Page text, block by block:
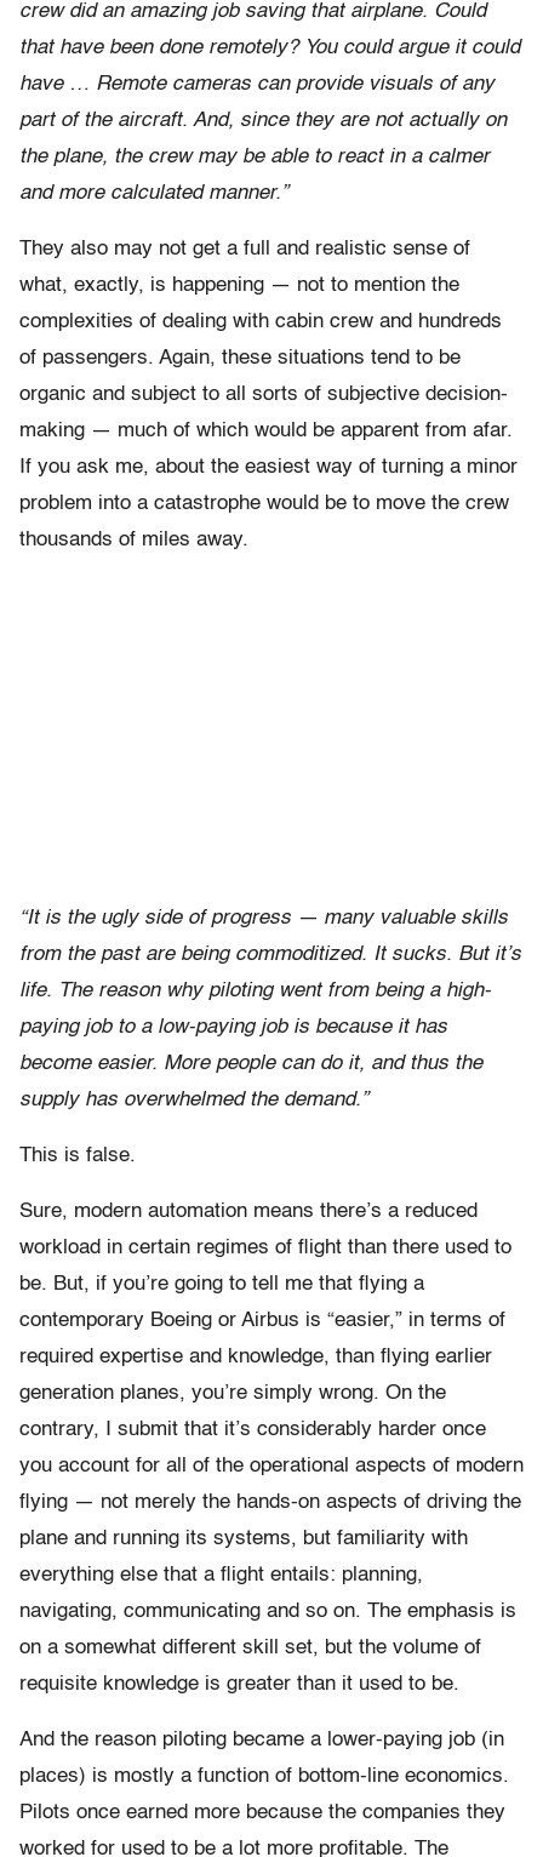
crew did an amazing job saving that airplane. Could
that have been done remotely? You could argue it could
have … Remote cameras can provide visuals of any
part of the aircraft. And, since they are not actually on
the plane, the crew may be able to react in a calmer
and more calculated manner.”
They also may not get a full and realistic sense of
what, exactly, is happening — not to mention the
complexities of dealing with cabin crew and hundreds
of passengers. Again, these situations tend to be
organic and subject to all sorts of subjective decision-
making — much of which would be apparent from afar.
If you ask me, about the easiest way of turning a minor
problem into a catastrophe would be to move the crew
thousands of miles away.
“It is the ugly side of progress — many valuable skills
from the past are being commoditized. It sucks. But it’s
life. The reason why piloting went from being a high-
paying job to a low-paying job is because it has
become easier. More people can do it, and thus the
supply has overwhelmed the demand.”
This is false.
Sure, modern automation means there’s a reduced
workload in certain regimes of flight than there used to
be. But, if you’re going to tell me that flying a
contemporary Boeing or Airbus is “easier,” in terms of
required expertise and knowledge, than flying earlier
generation planes, you’re simply wrong. On the
contrary, I submit that it’s considerably harder once
you account for all of the operational aspects of modern
flying — not merely the hands-on aspects of driving the
plane and running its systems, but familiarity with
everything else that a flight entails: planning,
navigating, communicating and so on. The emphasis is
on a somewhat different skill set, but the volume of
requisite knowledge is greater than it used to be.
And the reason piloting became a lower-paying job (in
places) is mostly a function of bottom-line economics.
Pilots once earned more because the companies they
worked for used to be a lot more profitable. The